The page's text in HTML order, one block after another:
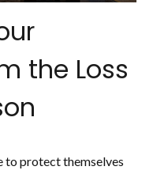
the Loss
to protect themselves